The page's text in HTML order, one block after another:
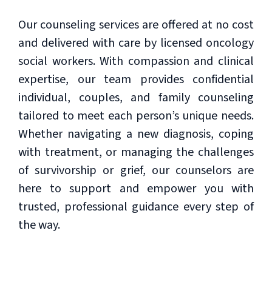
Our counseling services are offered at no cost
and delivered with care by licensed oncology
social workers. With compassion and clinical
expertise, our team provides confidential
individual, couples, and family counseling
tailored to meet each person’s unique needs.
Whether navigating a new diagnosis, coping
with treatment, or managing the challenges
of survivorship or grief, our counselors are
here to support and empower you with
trusted, professional guidance every step of
the way.